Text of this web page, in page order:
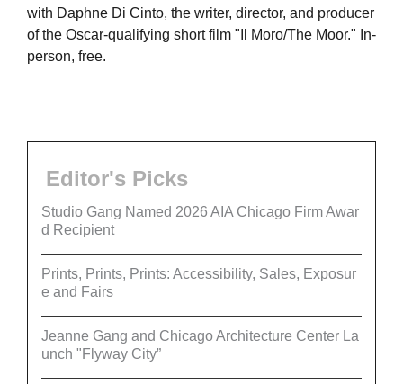
with Daphne Di Cinto, the writer, director, and producer
of the Oscar-qualifying short film "Il Moro/The Moor." In-
person, free.
Editor's Picks
Studio Gang Named 2026 AIA Chicago Firm Awar
d Recipient
Prints, Prints, Prints: Accessibility, Sales, Exposur
e and Fairs
Jeanne Gang and Chicago Architecture Center La
unch "Flyway City”